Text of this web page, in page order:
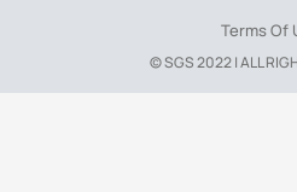
Terms Of
© SGS 2022 | ALL